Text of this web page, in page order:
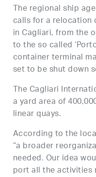
The regional ship
calls for a
in Cagliari, from the
to the so called
container terminal
set to be shut down
The Cagliari
a yard area of
linear quays.
According to the
“a broader
needed. Our idea
port all the